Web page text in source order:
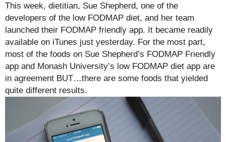
This week, dietitian, Sue Shepherd, one of the
developers of the low FODMAP diet, and her team
launched their FODMAP friendly app. It became readily
available on iTunes just yesterday. For the most part,
most of the foods on Sue Shepherd’s FODMAP Friendly
app and Monash University’s low FODMAP diet app are
in agreement BUT…there are some foods that yielded
quite different results.